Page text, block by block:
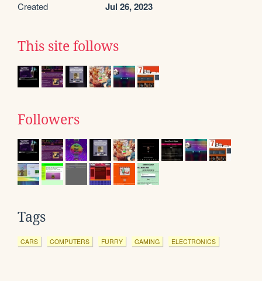
Created Jul 26, 2023
This site follows
Followers
Tags
CARS COMPUTERS FURRY GAMING ELECTRONICS